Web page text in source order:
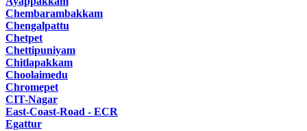
Chembarambakkam
Chengalpattu
Chetpet
Chettipuniyam
Chitlapakkam
Choolaimedu
Chromepet
CIT-Nagar
East-Coast-Road - ECR
Egattur